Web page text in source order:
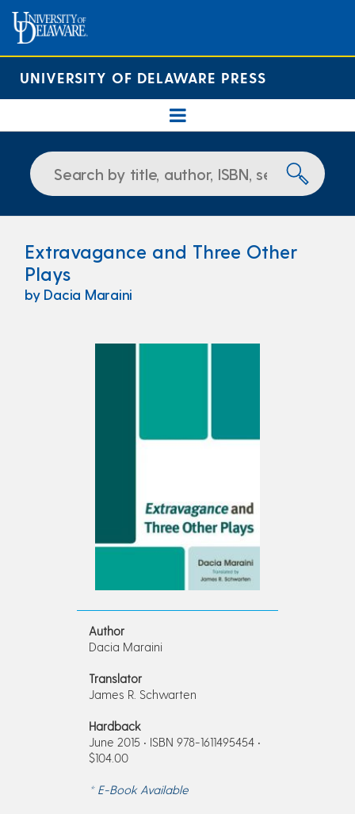
UNIVERSITY OF DELAWARE PRESS
Extravagance and Three Other
Plays
by Dacia Maraini
Author
Dacia Maraini
Translator
James R. Schwarten
Hardback
June 2015 • ISBN 978-1611495454 •
$104.00
* E-Book Available